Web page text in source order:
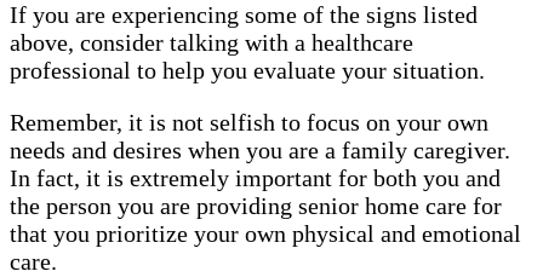
If you are experiencing some of the signs listed
above, consider talking with a healthcare
professional to help you evaluate your situation.
Remember, it is not selfish to focus on your own
needs and desires when you are a family caregiver.
In fact, it is extremely important for both you and
the person you are providing senior home care for
that you prioritize your own physical and emotional
care.